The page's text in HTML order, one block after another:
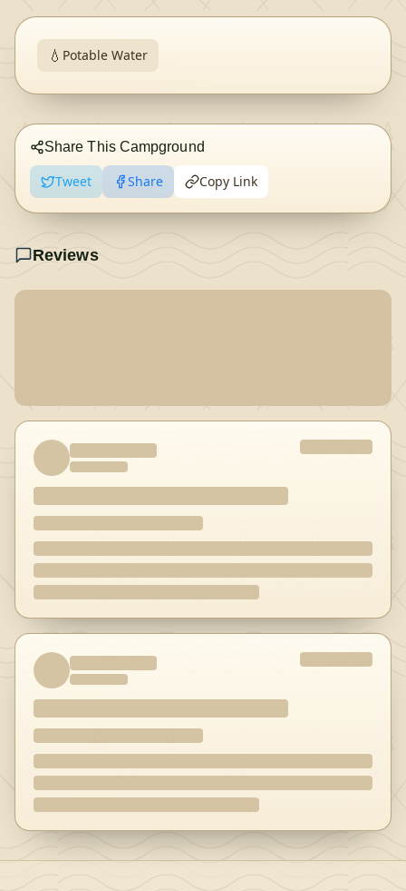
💧 Potable Water
Share This Campground
Tweet Share Copy Link
Reviews